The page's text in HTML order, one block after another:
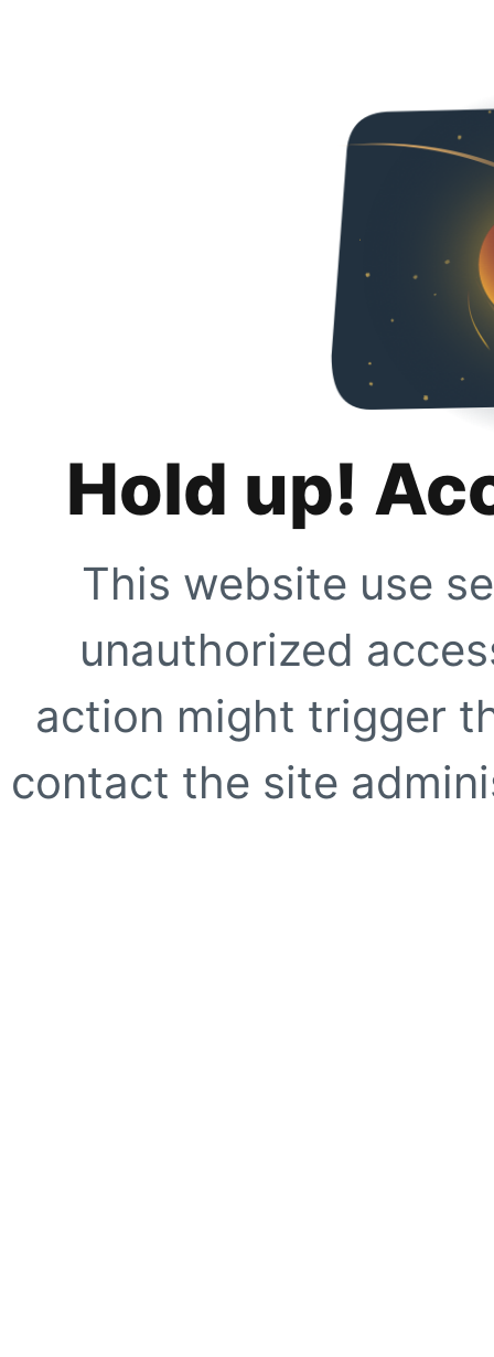
Hold up!
This website use
unauthorized
action might trigger
contact the site